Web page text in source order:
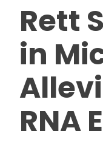
Rett
in
RNA